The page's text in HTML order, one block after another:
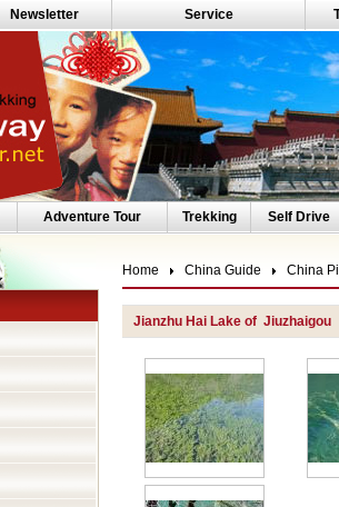
Newsletter Service
Adventure Tour Trekking Self Drive
Home China Guide China
Jianzhu Hai Lake of Jiuzhaigou